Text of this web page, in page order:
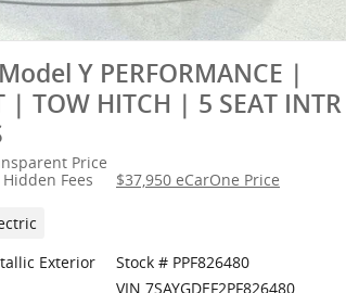
Y PERFORMANCE |
| TOW HITCH | 5 SEAT INTR
Price
Hidden Fees
$37,950 eCarOne Price
Exterior
Stock # PPF826480
VIN 7SAYGDEF2PF826480